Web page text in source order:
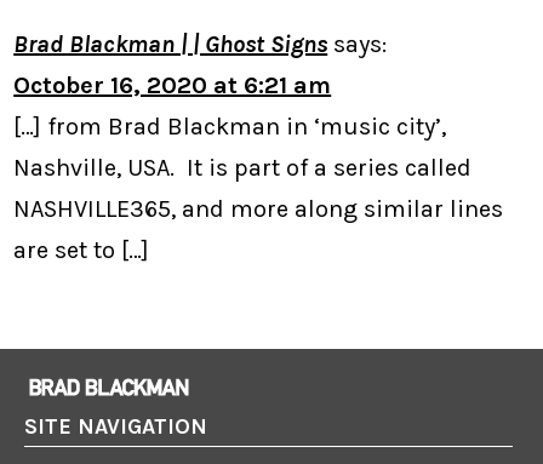
Brad Blackman | | Ghost Signs says:
October 16, 2020 at 6:21 am
[…] from Brad Blackman in ‘music city’,
Nashville, USA. It is part of a series called
NASHVILLE365, and more along similar lines
are set to […]
SITE NAVIGATION